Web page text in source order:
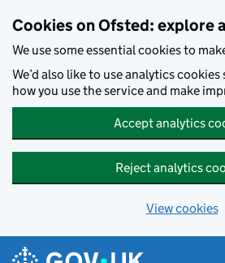
Cookies on Ofsted: explore
We use some essential cookies to
We’d also like to use analytics
how you use the service and make
Accept analytics
Reject analytics
View cookies